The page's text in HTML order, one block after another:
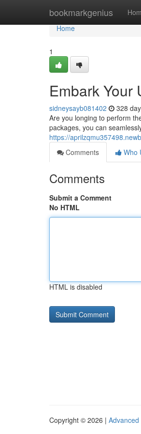
bookmarkgenius
Home
Home
1
Embark Your
sidneysayb081402 328
Are you longing to perform
packages, you can
https://
Comments
Who
Comments
Submit a Comment
No HTML
HTML is disabled
Copyright © 2026 | Advanced